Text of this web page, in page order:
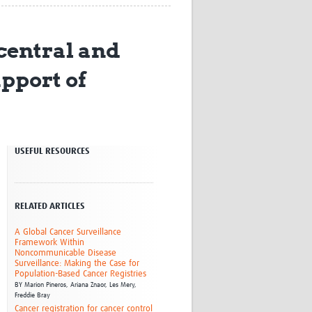
CANTAM
TESA
GBS
Women in Global Health Research
Coronavirus
and
of
USEFUL RESOURCES
RELATED ARTICLES
A Global Cancer Surveillance
Framework Within
Noncommunicable Disease
Surveillance: Making the Case for
Population-Based Cancer Registries
BYMarion Pineros,Ariana Znaor, Les Mery,
Freddie Bray
Cancer registration for cancer control